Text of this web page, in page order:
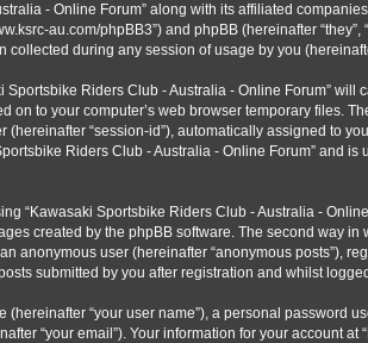
- Online Forum” along with its affiliated companies
au.com/phpBB3”) and phpBB (hereinafter “they”,
collected during any session of usage by you
Riders Club - Australia - Online Forum” will
to your computer’s web browser temporary files.
“session-id”), automatically assigned to
Riders Club - Australia - Online Forum” and is
“Kawasaki Sportsbike Riders Club - Australia -
created by the phpBB software. The second way in
anonymous user (hereinafter “anonymous posts”),
submitted by you after registration and whilst
“your user name”), a personal password
“your email”). Your information for your account at